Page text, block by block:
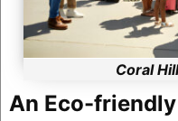
Coral
An Eco-